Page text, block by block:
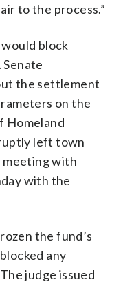
to the process.”
block
the settlement
on the
Homeland
left town
meeting with
with the
the fund’s
any
judge issued